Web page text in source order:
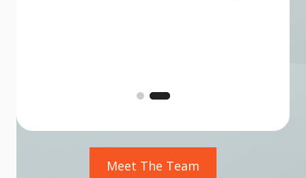
Meet The Team